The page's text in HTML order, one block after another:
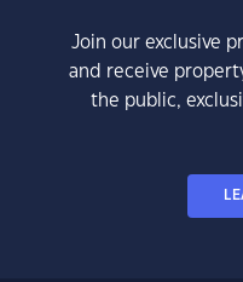
Join our exclusive
and receive
the public,